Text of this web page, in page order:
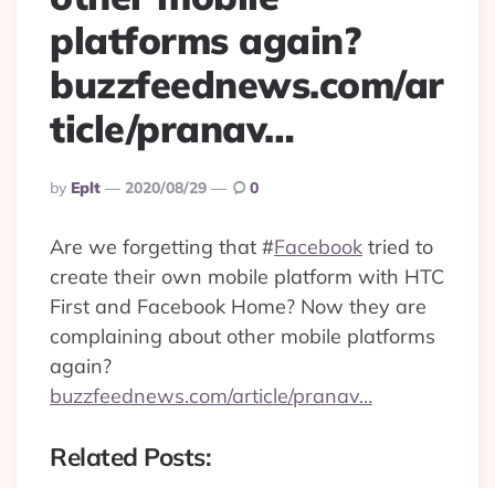
platforms again?
buzzfeednews.com/ar
ticle/pranav…
Posted
By
By Eplt 2020/08/29 0
Are we forgetting that #Facebook tried to
create their own mobile platform with HTC
First and Facebook Home? Now they are
complaining about other mobile platforms
again?
buzzfeednews.com/article/pranav…
Related Posts: